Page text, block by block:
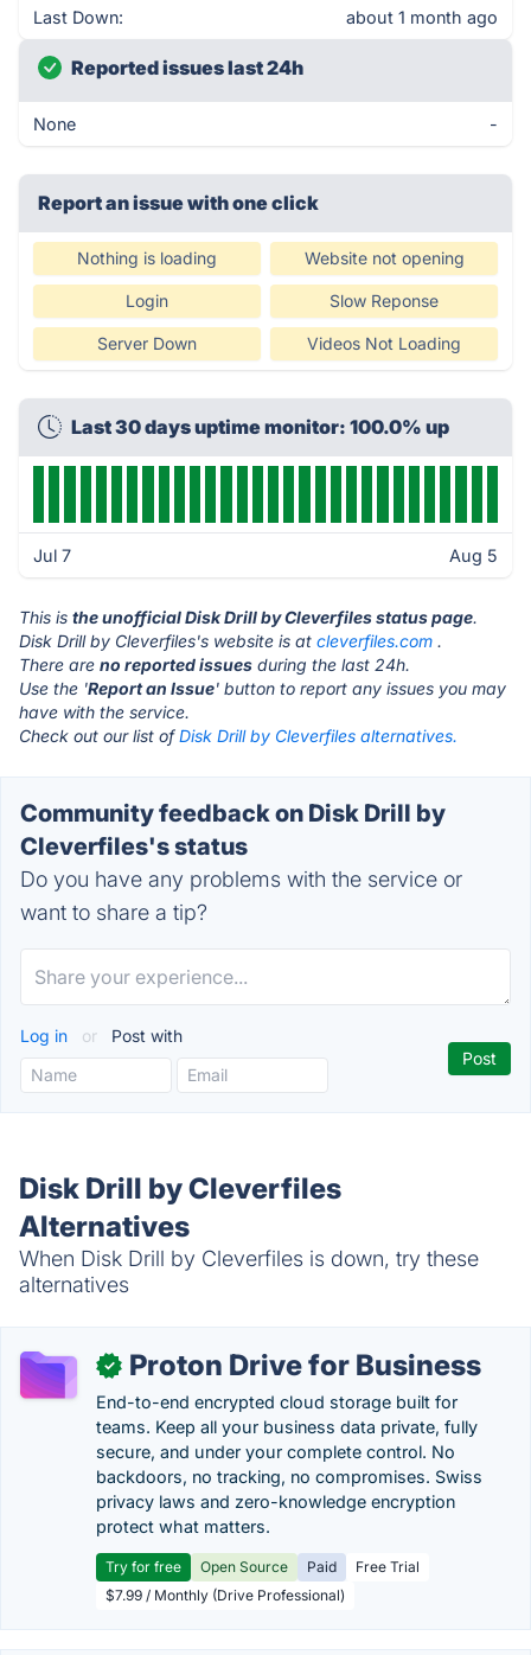
Last Down: about 1 month ago
Reported issues last 24h
None -
Report an issue with one click
Nothing is loading Website not opening
Login Slow Reponse
Server Down Videos Not Loading
Last 30 days uptime monitor: 100.0% up
Jul 7 Aug 5
This is the unofficial Disk Drill by Cleverfiles status page.
Disk Drill by Cleverfiles's website is at cleverfiles.com .
There are no reported issues during the last 24h.
Use the 'Report an Issue' button to report any issues you may
have with the service.
Check out our list ofDisk Drill by Cleverfiles alternatives.
Community feedback on Disk Drill by
Cleverfiles's status
Do you have any problems with the service or
want to share a tip?
Log in or Post with
Disk Drill by Cleverfiles
Alternatives
When Disk Drill by Cleverfiles is down, try these
alternatives
✓ Proton Drive for Business
End-to-end encrypted cloud storage built for
teams. Keep all your business data private, fully
secure, and under your complete control. No
backdoors, no tracking, no compromises. Swiss
privacy laws and zero-knowledge encryption
protect what matters.
Try for free Open Source Paid
Free Trial
$7.99 / Monthly (Drive Professional)